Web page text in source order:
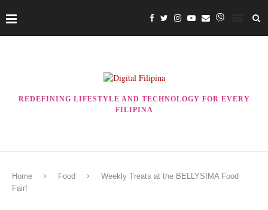
REDEFINING LIFESTYLE AND TECHNOLOGY FOR EVERY
FILIPINA
Home Food
Weekly Treats at the BELLYSIMA Food
Fair!